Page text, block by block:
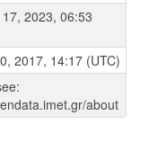
2023, 06:53
2017, 14:17 (UTC)
about